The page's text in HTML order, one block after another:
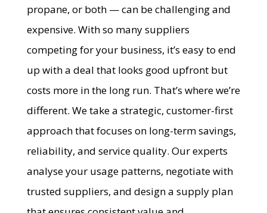
propane, or both — can be challenging and
expensive. With so many suppliers
competing for your business, it’s easy to end
up with a deal that looks good upfront but
costs more in the long run. That’s where we’re
different. We take a strategic, customer-first
approach that focuses on long-term savings,
reliability, and service quality. Our experts
analyse your usage patterns, negotiate with
trusted suppliers, and design a supply plan